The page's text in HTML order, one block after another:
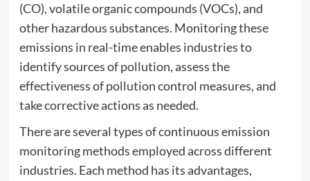
(CO), volatile organic compounds (VOCs), and
other hazardous substances. Monitoring these
emissions in real-time enables industries to
identify sources of pollution, assess the
effectiveness of pollution control measures, and
take corrective actions as needed.
There are several types of continuous emission
monitoring methods employed across different
industries. Each method has its advantages,